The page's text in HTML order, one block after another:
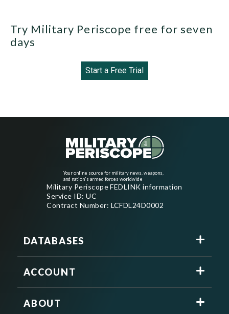
Try Military Periscope free for seven
days
Start a Free Trial
Your online source for military news, weapons,
and nation's armed forces worldwide
Military Periscope FEDLINK information
Service ID: UC
Contract Number: LCFDL24D0002
DATABASES
ACCOUNT
ABOUT